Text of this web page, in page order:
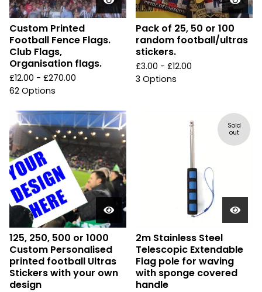
Custom Printed
Football Fence Flags.
Club Flags,
Organisation flags.
£12.00 - £270.00
62 Options
Pack of 25, 50 or 100
random football/ultras
stickers.
£3.00 - £12.00
3 Options
125, 250, 500 or 1000
Custom Personalised
printed football Ultras
Stickers with your own
design
Sold
out
2m Stainless Steel
Telescopic Extendable
Flag pole for waving
with sponge covered
handle